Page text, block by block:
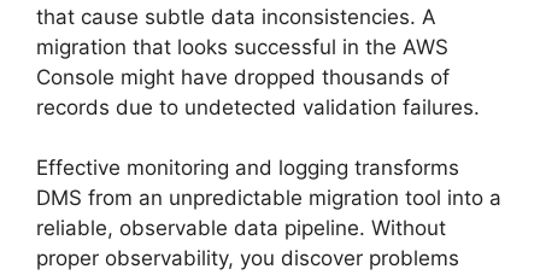
that cause subtle data inconsistencies. A
migration that looks successful in the AWS
Console might have dropped thousands of
records due to undetected validation failures.
Effective monitoring and logging transforms
DMS from an unpredictable migration tool into a
reliable, observable data pipeline. Without
proper observability, you discover problems